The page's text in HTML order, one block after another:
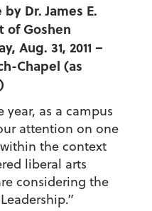
Dr. James E.
of Goshen
Aug. 31, 2011 –
Chapel (as
year, as a campus
attention on one
the context
liberal arts
considering the